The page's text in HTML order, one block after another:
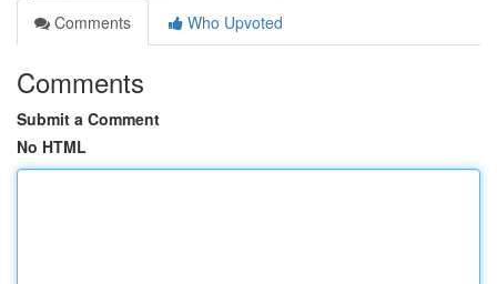
Comments
Who Upvoted
Comments
Submit a Comment
No HTML